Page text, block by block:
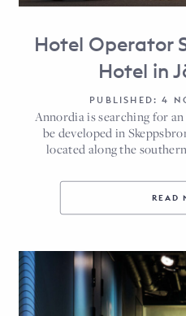
Hotel Operator
Hotel in
PUBLISHED: 4
Annordia is searching for
be developed in
located along the
READ